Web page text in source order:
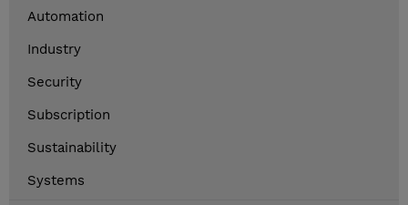
Automation
Industry
Security
Subscription
Sustainability
Systems